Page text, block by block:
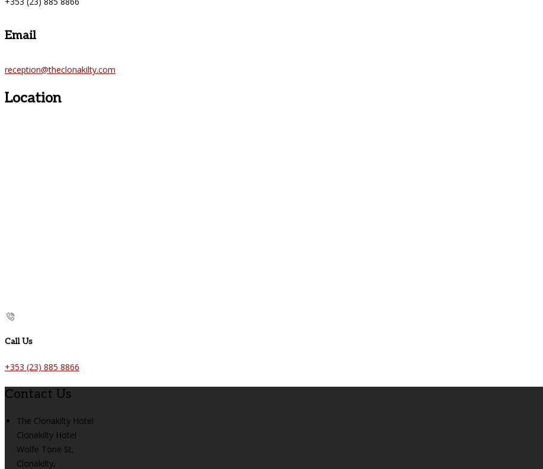
Email
reception@theclonakilty.com
Location
Call Us
+353 (23) 885 8866
Contact Us
The Clonakilty Hotel
Clonakilty Hotel
Wolfe Tone St,
Clonakilty,